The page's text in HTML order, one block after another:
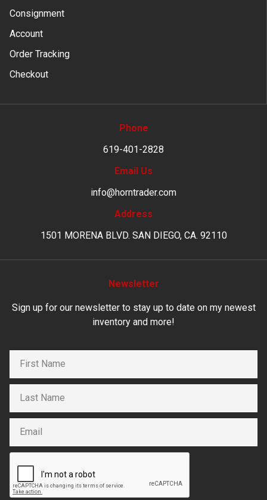
Consignment
Account
Order Tracking
Checkout
Phone
619-401-2828
Email Us
info@horntrader.com
Address
1501 MORENA BLVD. SAN DIEGO, CA. 92110
Newsletter
Sign up for our newsletter to stay up to date on my newest
inventory and more!